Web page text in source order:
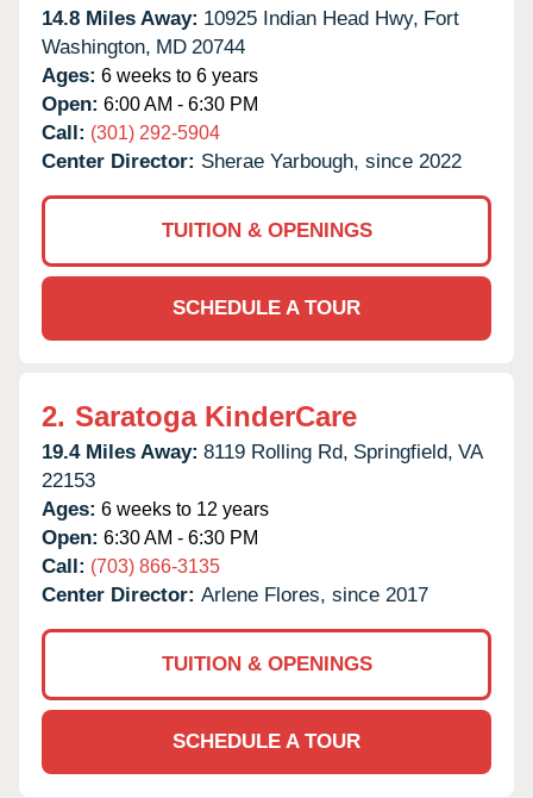
14.8 Miles Away: 10925 Indian Head Hwy, Fort
Washington, MD 20744
Ages: 6 weeks to 6 years
Open: 6:00 AM - 6:30 PM
Call: (301) 292-5904
Center Director: Sherae Yarbough, since 2022
TUITION & OPENINGS
SCHEDULE A TOUR
2. Saratoga KinderCare
19.4 Miles Away: 8119 Rolling Rd, Springfield, VA
22153
Ages: 6 weeks to 12 years
Open: 6:30 AM - 6:30 PM
Call: (703) 866-3135
Center Director: Arlene Flores, since 2017
TUITION & OPENINGS
SCHEDULE A TOUR